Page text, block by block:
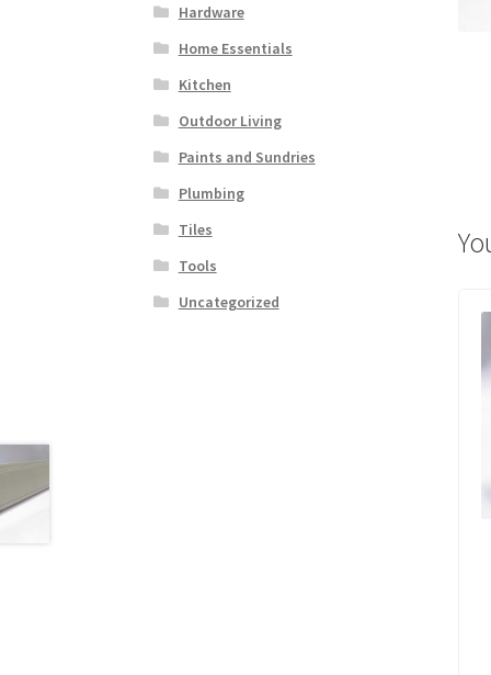
Hardware
Home Essentials
Kitchen
Outdoor Living
Paints and Sundries
Plumbing
Tiles
Tools
Uncategorized